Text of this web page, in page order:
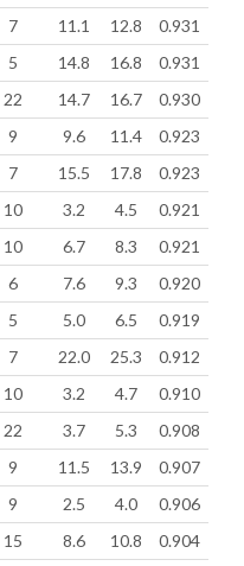
7 11.1 12.8
0.931
5 14.8 16.8
0.931
22 14.7 16.7
0.930
9 9.6 11.4
0.923
7 15.5 17.8
0.923
10 3.2 4.5
0.921
10 6.7 8.3
0.921
6 7.6 9.3
0.920
5 5.0 6.5
0.919
7 22.0 25.3
0.912
10 3.2 4.7
0.910
22 3.7 5.3
0.908
9 11.5 13.9
0.907
9 2.5 4.0
0.906
15 8.6 10.8
0.904